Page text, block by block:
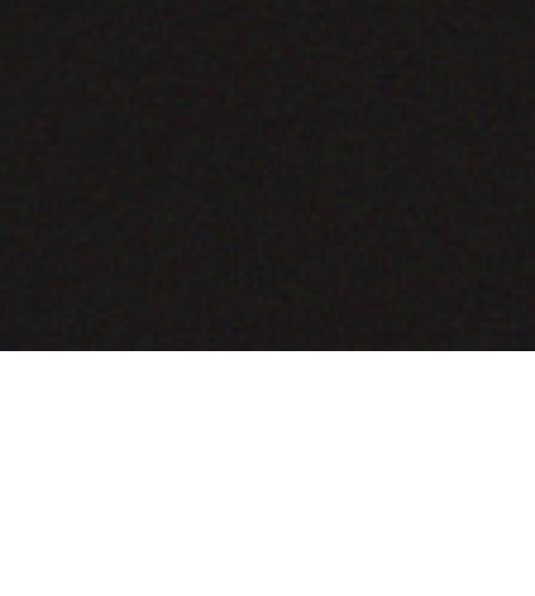
COMING SOON